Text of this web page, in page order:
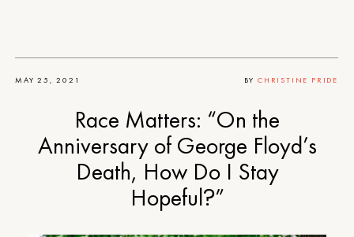
MAY 25, 2021 BY CHRISTINE PRIDE
Race Matters: “On the
Anniversary of George Floyd’s
Death, How Do I Stay
Hopeful?”